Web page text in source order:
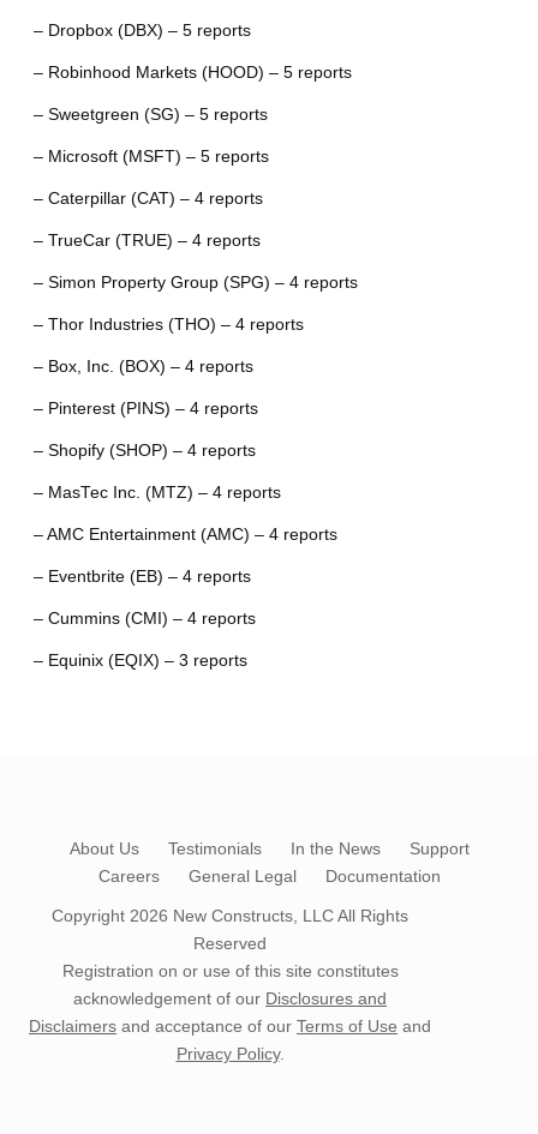
– Dropbox (DBX) – 5 reports
– Robinhood Markets (HOOD) – 5 reports
– Sweetgreen (SG) – 5 reports
– Microsoft (MSFT) – 5 reports
– Caterpillar (CAT) – 4 reports
– TrueCar (TRUE) – 4 reports
– Simon Property Group (SPG) – 4 reports
– Thor Industries (THO) – 4 reports
– Box, Inc. (BOX) – 4 reports
– Pinterest (PINS) – 4 reports
– Shopify (SHOP) – 4 reports
– MasTec Inc. (MTZ) – 4 reports
– AMC Entertainment (AMC) – 4 reports
– Eventbrite (EB) – 4 reports
– Cummins (CMI) – 4 reports
– Equinix (EQIX) – 3 reports
About Us Testimonials In the News
Support
Careers
General Legal Documentation
Copyright 2026 New Constructs, LLCAll Rights
Reserved
Registration on or use of this site constitutes
acknowledgement of our Disclosures and
Disclaimers and acceptance of our Terms of Use and
Privacy Policy.